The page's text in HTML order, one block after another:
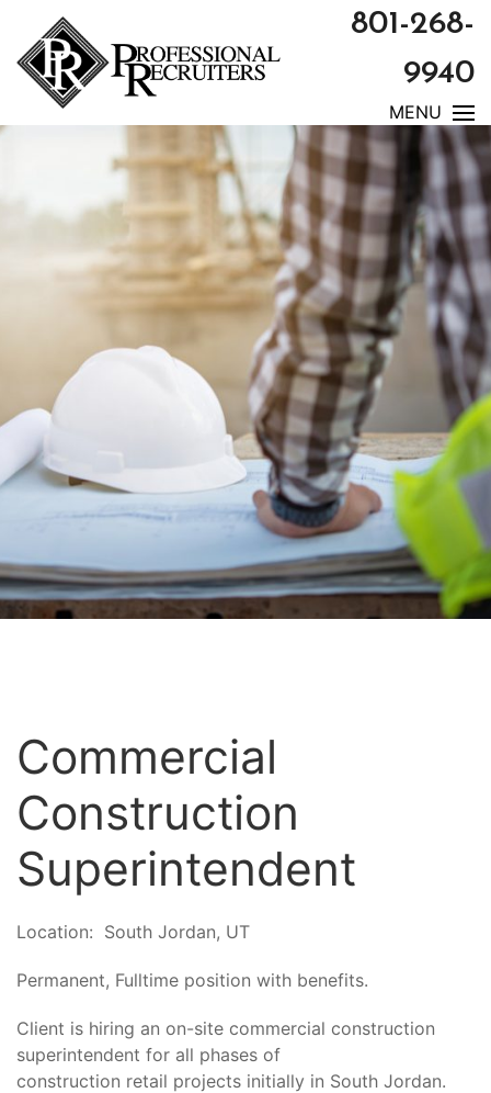
801-268-
9940
MENU
Commercial
Construction
Superintendent
Location: South Jordan, UT
Permanent, Fulltime position with benefits.
Client is hiring an on-site commercial construction
superintendent for all phases of
construction retail projects initially in South Jordan.